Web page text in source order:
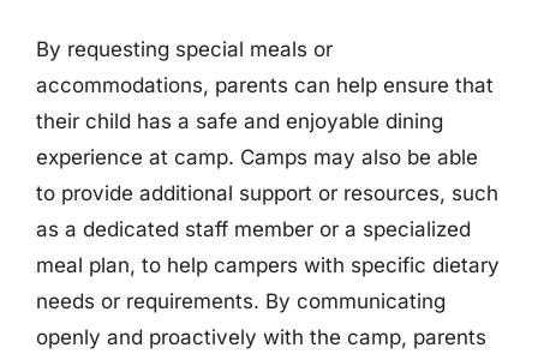
By requesting special meals or
accommodations, parents can help ensure that
their child has a safe and enjoyable dining
experience at camp. Camps may also be able
to provide additional support or resources, such
as a dedicated staff member or a specialized
meal plan, to help campers with specific dietary
needs or requirements. By communicating
openly and proactively with the camp, parents